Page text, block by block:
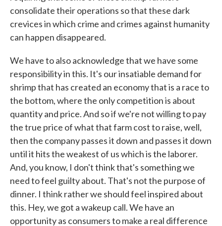
consolidate their operations so that these dark
crevices in which crime and crimes against humanity
can happen disappeared.
We have to also acknowledge that we have some
responsibility in this. It's our insatiable demand for
shrimp that has created an economy that is a race to
the bottom, where the only competition is about
quantity and price. And so if we're not willing to pay
the true price of what that farm cost to raise, well,
then the company passes it down and passes it down
until it hits the weakest of us which is the laborer.
And, you know, I don't think that's something we
need to feel guilty about. That's not the purpose of
dinner. I think rather we should feel inspired about
this. Hey, we got a wakeup call. We have an
opportunity as consumers to make a real difference